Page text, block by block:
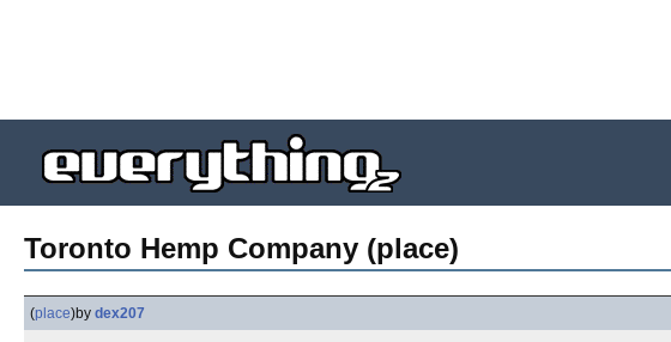
Toronto Hemp Company (place)
(place)by dex207